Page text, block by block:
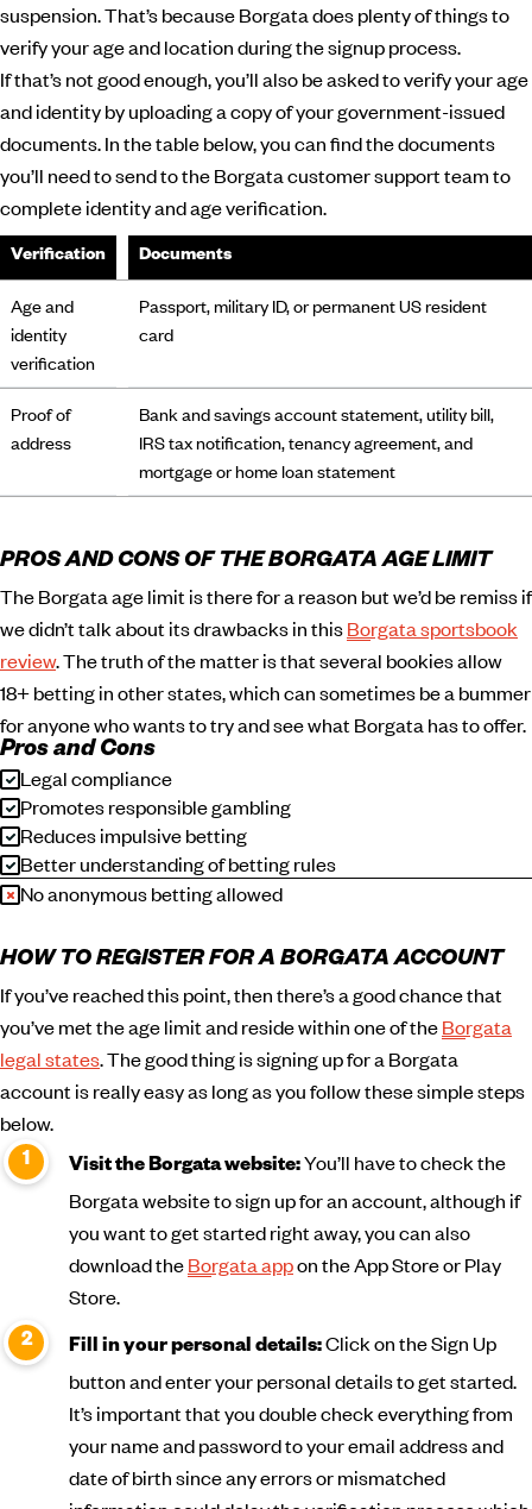
suspension. That’s because Borgata does plenty of things to
verify your age and location during the signup process.
If that’s not good enough, you’ll also be asked to verify your age
and identity by uploading a copy of your government-issued
documents. In the table below, you can find the documents
you’ll need to send to the Borgata customer support team to
complete identity and age verification.
Verification Documents
Age and
identity
verification
Passport, military ID, or permanent US resident
card
Proof of
address
Bank and savings account statement, utility bill,
IRS tax notification, tenancy agreement, and
mortgage or home loan statement
PROS AND CONS OF THE BORGATA AGE LIMIT
The Borgata age limit is there for a reason but we’d be remiss if
we didn’t talk about its drawbacks in thisBorgata sportsbook
review. The truth of the matter is that several bookies allow
18+ betting in other states, which can sometimes be a bummer
for anyone who wants to try and see what Borgata has to offer.
Pros and Cons
Legal compliance
Promotes responsible gambling
Reduces impulsive betting
Better understanding of betting rules
No anonymous betting allowed
HOW TO REGISTER FOR A BORGATA ACCOUNT
If you’ve reached this point, then there’s a good chance that
you’ve met the age limit and reside within one of theBorgata
legal states. The good thing is signing up for a Borgata
account is really easy as long as you follow these simple steps
below.
Visit the Borgata website:You’ll have to check the
Borgata website to sign up for an account, although if
you want to get started right away, you can also
download theBorgata appon the App Store or Play
Store.
Fill in your personal details:Click on the Sign Up
button and enter your personal details to get started.
It’s important that you double check everything from
your name and password to your email address and
date of birth since any errors or mismatched